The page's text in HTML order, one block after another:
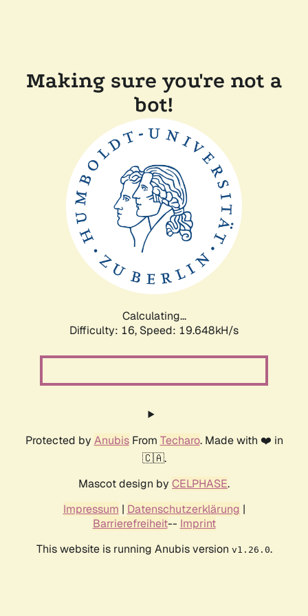
Making sure you're not a
bot!
Calculating...
Difficulty: 16, Speed: 19.648kH/s
Protected by AnubisFrom Techaro. Made with ❤️ in
🇨🇦.
Mascot design by CELPHASE.
Impressum | Datenschutzerklärung |
Barrierefreiheit-- Imprint
This website is running Anubis version v1.26.0.